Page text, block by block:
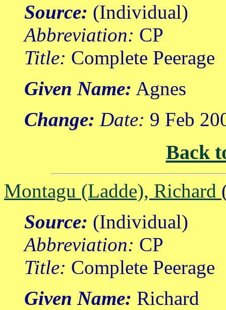
Source: (Individual)
Abbreviation: CP
Title: Complete Peerage
Given Name: Agnes
Change: Date: 9 Feb
Back
Montagu (Ladde), Richard
Source: (Individual)
Abbreviation: CP
Title: Complete Peerage
Given Name: Richard